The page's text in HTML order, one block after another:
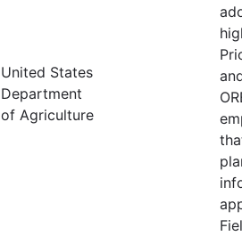
United States
Department
of Agriculture